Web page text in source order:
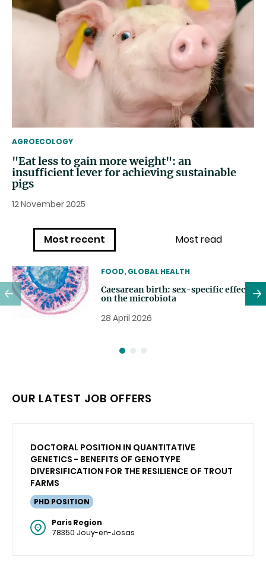
THEMATIC
AGROECOLOGY
"Eat less to gain more weight": an
insufficient lever for achieving sustainable
pigs
12 November 2025
Most recent Most read
THEMATIC
FOOD, GLOBAL HEALTH
Caesarean birth: sex-specific effects
on the microbiota
28 April 2026
OUR LATEST JOB OFFERS
DOCTORAL POSITION IN QUANTITATIVE
GENETICS - BENEFITS OF GENOTYPE
DIVERSIFICATION FOR THE RESILIENCE OF TROUT
FARMS
PHD POSITION
Paris Region
78350 Jouy-en-Josas